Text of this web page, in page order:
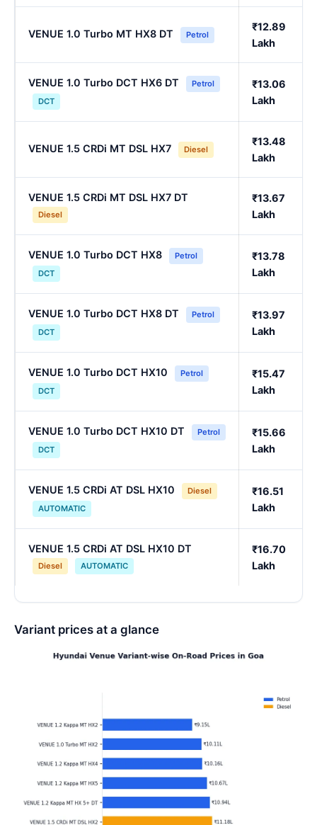
VENUE 1.0 Turbo MT HX8 DT Petrol
₹12.89
Lakh
VENUE 1.0 Turbo DCT HX6 DT
Petrol
DCT
₹13.06
Lakh
VENUE 1.5 CRDi MT DSL HX7 Diesel
₹13.48
Lakh
VENUE 1.5 CRDi MT DSL HX7 DT
Diesel
₹13.67
Lakh
VENUE 1.0 Turbo DCT HX8
Petrol
DCT
₹13.78
Lakh
VENUE 1.0 Turbo DCT HX8 DT
Petrol
DCT
₹13.97
Lakh
VENUE 1.0 Turbo DCT HX10
Petrol
DCT
₹15.47
Lakh
VENUE 1.0 Turbo DCT HX10 DT
Petrol
DCT
₹15.66
Lakh
VENUE 1.5 CRDi AT DSL HX10
Diesel
AUTOMATIC
₹16.51
Lakh
VENUE 1.5 CRDi AT DSL HX10 DT
Diesel AUTOMATIC
₹16.70
Lakh
Variant prices at a glance